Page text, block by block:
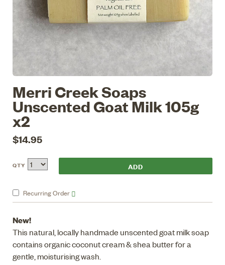
Merri Creek Soaps
Unscented Goat Milk 105g
x2
$14.95
RecurringOrder
QTY
New!
This natural, locally handmade unscented goat milk soap
contains organic coconut cream & shea butter for a
gentle, moisturising wash.